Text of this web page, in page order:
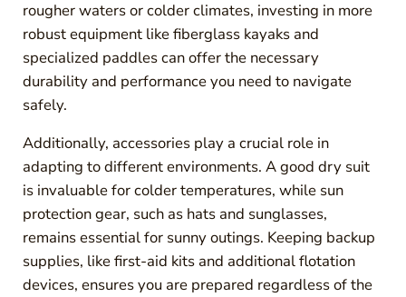
rougher waters or colder climates, investing in more
robust equipment like fiberglass kayaks and
specialized paddles can offer the necessary
durability and performance you need to navigate
safely.
Additionally, accessories play a crucial role in
adapting to different environments. A good dry suit
is invaluable for colder temperatures, while sun
protection gear, such as hats and sunglasses,
remains essential for sunny outings. Keeping backup
supplies, like first-aid kits and additional flotation
devices, ensures you are prepared regardless of the